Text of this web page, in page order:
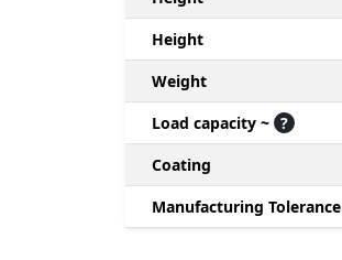
Height
Weight
Load capacity ~ ?
Coating
Manufacturing Tolerance